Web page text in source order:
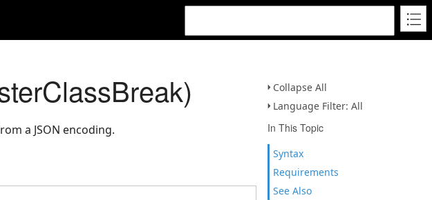
Collapse All
Language Filter: All
In This Topic
Syntax
Requirements
See Also
a JSON encoding.